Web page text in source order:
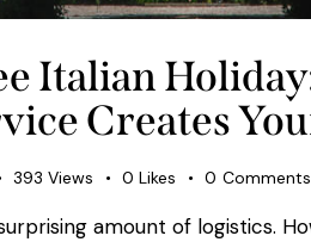
Italian
Creates
393 Views 0 Likes 0 Comments
amount of logistics.